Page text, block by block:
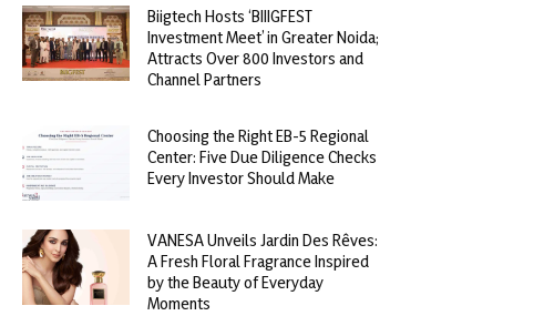
Biigtech Hosts ‘BIIIGFEST
Investment Meet’ in Greater Noida;
Attracts Over 800 Investors and
Channel Partners
Choosing the Right EB-5 Regional
Center: Five Due Diligence Checks
Every Investor Should Make
VANESA Unveils Jardin Des Rêves:
A Fresh Floral Fragrance Inspired
by the Beauty of Everyday
Moments